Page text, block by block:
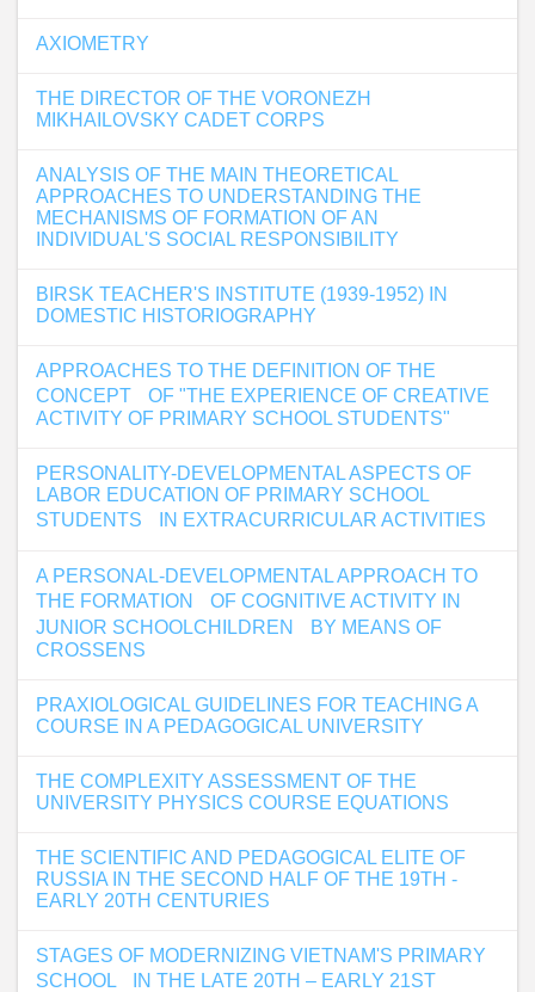
AXIOMETRY
THE DIRECTOR OF THE VORONEZH
MIKHAILOVSKY CADET CORPS
ANALYSIS OF THE MAIN THEORETICAL
APPROACHES TO UNDERSTANDING THE
MECHANISMS OF FORMATION OF AN
INDIVIDUAL'S SOCIAL RESPONSIBILITY
BIRSK TEACHER'S INSTITUTE (1939-1952) IN
DOMESTIC HISTORIOGRAPHY
APPROACHES TO THE DEFINITION OF THE
CONCEPT OF "THE EXPERIENCE OF CREATIVE
ACTIVITY OF PRIMARY SCHOOL STUDENTS"
PERSONALITY-DEVELOPMENTAL ASPECTS OF
LABOR EDUCATION OF PRIMARY SCHOOL
STUDENTS IN EXTRACURRICULAR ACTIVITIES
A PERSONAL-DEVELOPMENTAL APPROACH TO
THE FORMATION OF COGNITIVE ACTIVITY IN
JUNIOR SCHOOLCHILDREN BY MEANS OF
CROSSENS
PRAXIOLOGICAL GUIDELINES FOR TEACHING A
COURSE IN A PEDAGOGICAL UNIVERSITY
THE COMPLEXITY ASSESSMENT OF THE
UNIVERSITY PHYSICS COURSE EQUATIONS
THE SCIENTIFIC AND PEDAGOGICAL ELITE OF
RUSSIA IN THE SECOND HALF OF THE 19TH -
EARLY 20TH CENTURIES
STAGES OF MODERNIZING VIETNAM'S PRIMARY
SCHOOL IN THE LATE 20TH – EARLY 21ST